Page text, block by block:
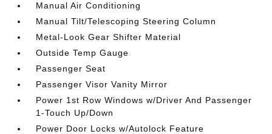
Manual Air Conditioning
Manual Tilt/Telescoping Steering Column
Metal-Look Gear Shifter Material
Outside Temp Gauge
Passenger Seat
Passenger Visor Vanity Mirror
Power 1st Row Windows w/Driver And Passenger
1-Touch Up/Down
Power Door Locks w/Autolock Feature